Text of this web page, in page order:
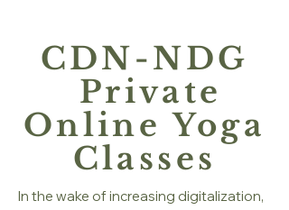
CDN-NDG
Private
Online Yoga
Classes
In the wake of increasing digitalization,